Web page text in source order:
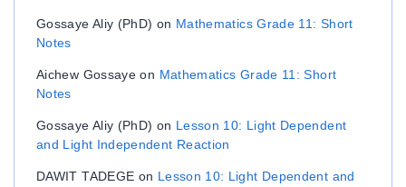
Gossaye Aliy (PhD) on Mathematics Grade 11: Short
Notes
Aichew Gossaye on Mathematics Grade 11: Short
Notes
Gossaye Aliy (PhD) on Lesson 10: Light Dependent
and Light Independent Reaction
DAWIT TADEGE on Lesson 10: Light Dependent and